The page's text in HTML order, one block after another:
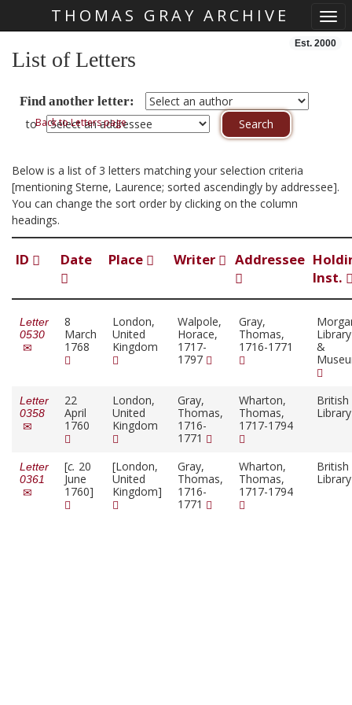
THOMAS GRAY ARCHIVE
Est. 2000
List of Letters
Find another letter:
toBack to Letters page
Below is a list of 3 letters matching your selection criteria
[mentioning Sterne, Laurence; sorted ascendingly by addressee].
You can change the sort order by clicking on the column
headings.
ID Date Place Writer Addressee
Inst.
Letter
0530
8
March
1768
London,
United
Kingdom
Walpole,
Horace,
1717-
1797
Gray,
Thomas,
1716-1771
Library
&
Letter
0358
22
April
1760
London,
United
Kingdom
Gray,
Thomas,
1716-
1771
Wharton,
Thomas,
1717-1794
British
Letter
0361
[c. 20
June
1760]
[London,
United
Kingdom]
Gray,
Thomas,
1716-
1771
Wharton,
Thomas,
1717-1794
British